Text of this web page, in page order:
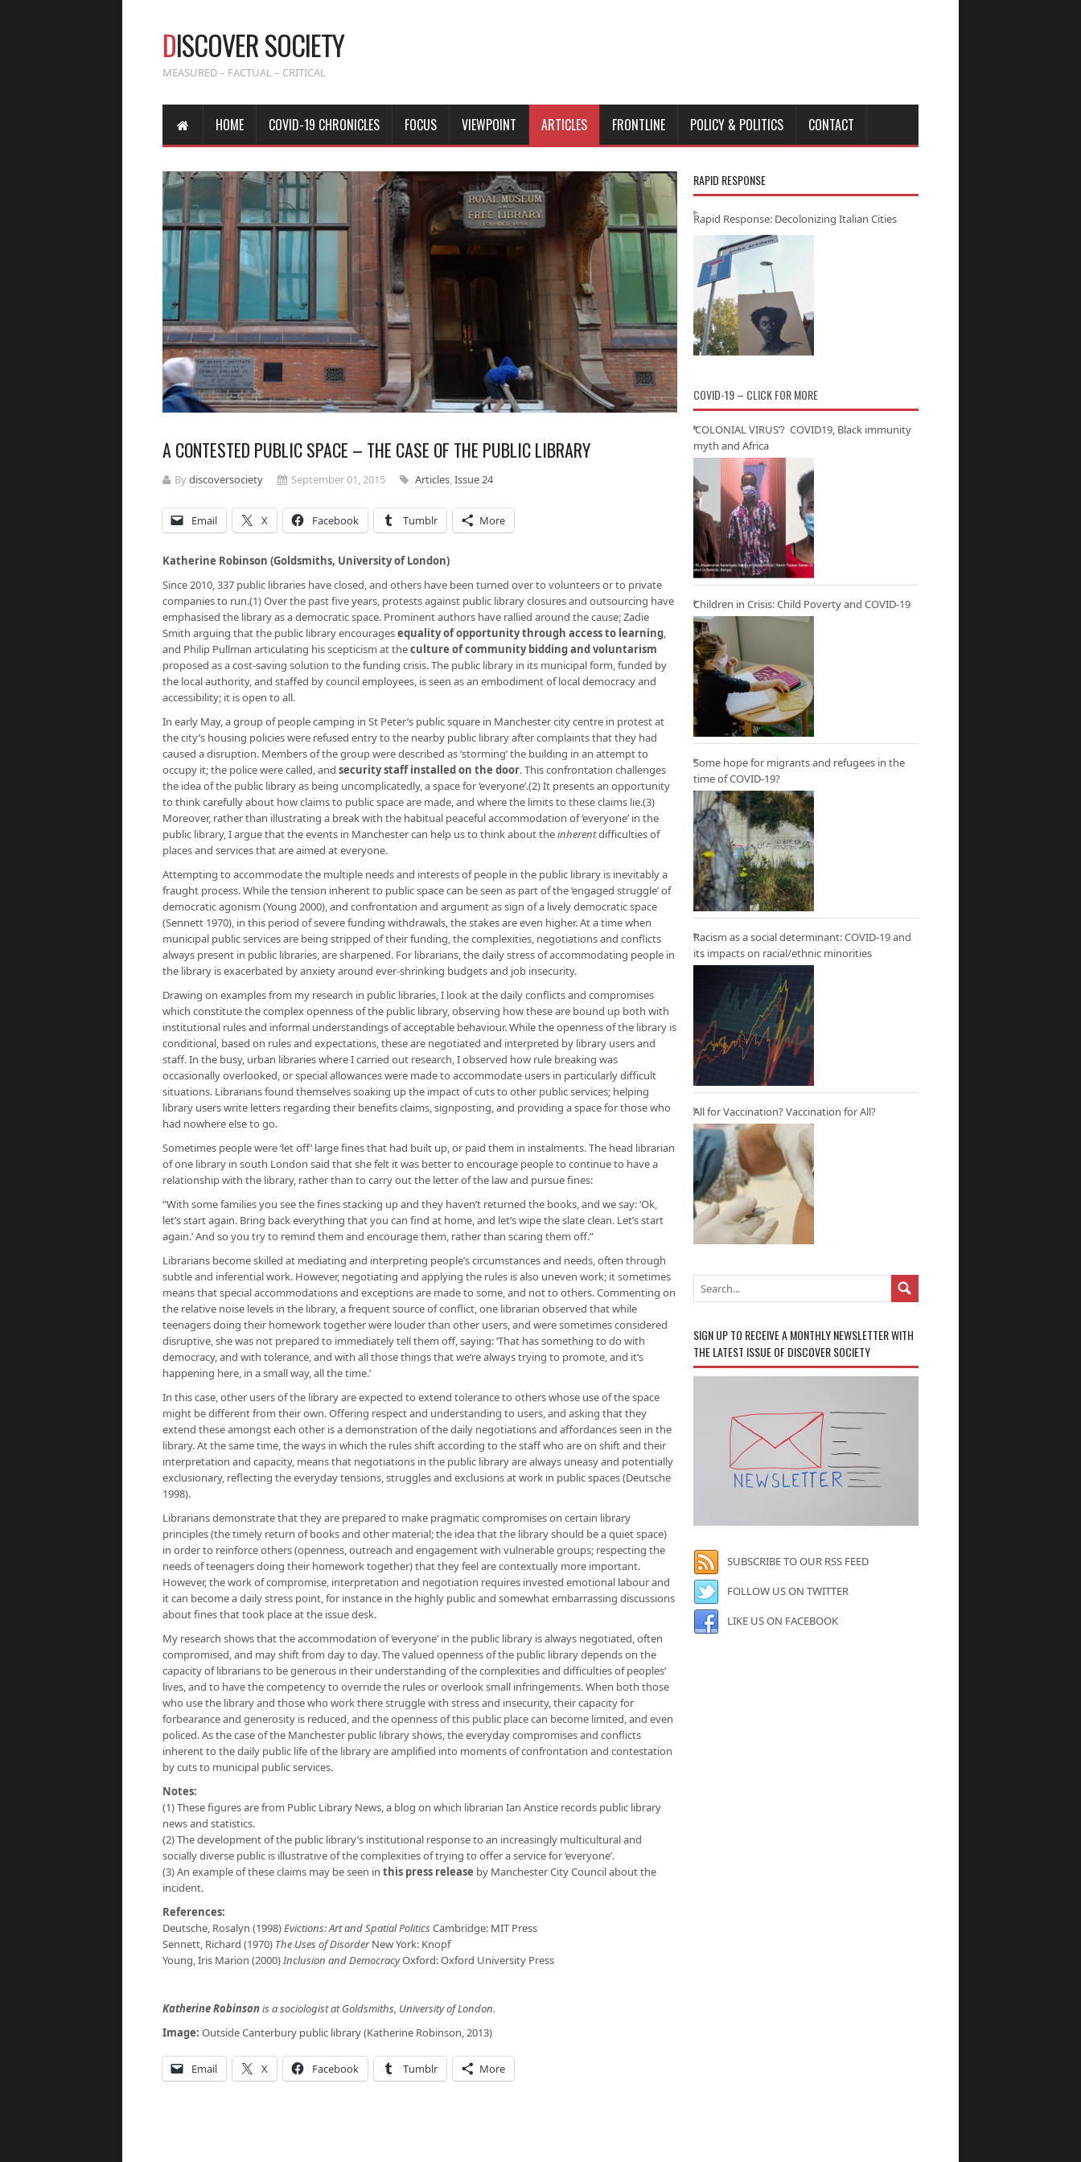
DISCOVER SOCIETY
MEASURED – FACTUAL – CRITICAL
HOME COVID-19 CHRONICLES FOCUS VIEWPOINT ARTICLES FRONTLINE POLICY & POLITICS CONTACT
A CONTESTED PUBLIC SPACE – THE CASE OF THE PUBLIC LIBRARY
Bydiscoversociety September 01, 2015 Articles,Issue 24
Email X Facebook Tumblr More
Katherine Robinson (Goldsmiths, University of London)
Since 2010, 337 public libraries have closed, and others have been turned over to volunteers or to private
companies to run.(1) Over the past five years, protests against public library closures and outsourcing have
emphasised the library as a democratic space. Prominent authors have rallied around the cause; Zadie
Smith arguing that the public library encouragesequality of opportunity through access to learning,
and Philip Pullman articulating his scepticism at theculture of community bidding and voluntarism
proposed as a cost-saving solution to the funding crisis. The public library in its municipal form, funded by
the local authority, and staffed by council employees, is seen as an embodiment of local democracy and
accessibility; it is open to all.
In early May, a group of people camping in St Peter’s public square in Manchester city centre in protest at
the city’s housing policies were refused entry to the nearby public library after complaints that they had
caused a disruption. Members of the group were described as ‘storming’ the building in an attempt to
occupy it; the police were called, and security staff installed on the door. This confrontation challenges
the idea of the public library as being uncomplicatedly, a space for ‘everyone’.(2) It presents an opportunity
to think carefully about how claims to public space are made, and where the limits to these claims lie.(3)
Moreover, rather than illustrating a break with the habitual peaceful accommodation of ‘everyone’ in the
public library, I argue that the events in Manchester can help us to think about theinherentdifficulties of
places and services that are aimed at everyone.
Attempting to accommodate the multiple needs and interests of people in the public library is inevitably a
fraught process. While the tension inherent to public space can be seen as part of the ‘engaged struggle’ of
democratic agonism (Young 2000), and confrontation and argument as sign of a lively democratic space
(Sennett 1970), in this period of severe funding withdrawals, the stakes are even higher. At a time when
municipal public services are being stripped of their funding, the complexities, negotiations and conflicts
always present in public libraries, are sharpened. For librarians, the daily stress of accommodating people in
the library is exacerbated by anxiety around ever-shrinking budgets and job insecurity.
Drawing on examples from my research in public libraries, I look at the daily conflicts and compromises
which constitute the complex openness of the public library, observing how these are bound up both with
institutional rules and informal understandings of acceptable behaviour. While the openness of the library is
conditional, based on rules and expectations, these are negotiated and interpreted by library users and
staff. In the busy, urban libraries where I carried out research, I observed how rule breaking was
occasionally overlooked, or special allowances were made to accommodate users in particularly difficult
situations. Librarians found themselves soaking up the impact of cuts to other public services; helping
library users write letters regarding their benefits claims, signposting, and providing a space for those who
had nowhere else to go.
Sometimes people were ‘let off’ large fines that had built up, or paid them in instalments. The head librarian
of one library in south London said that she felt it was better to encourage people to continue to have a
relationship with the library, rather than to carry out the letter of the law and pursue fines:
“With some families you see the fines stacking up and they haven’t returned the books, and we say: ‘Ok,
let’s start again. Bring back everything that you can find at home, and let’s wipe the slate clean. Let’s start
again.’ And so you try to remind them and encourage them, rather than scaring them off.”
Librarians become skilled at mediating and interpreting people’s circumstances and needs, often through
subtle and inferential work. However, negotiating and applying the rules is also uneven work; it sometimes
means that special accommodations and exceptions are made to some, and not to others. Commenting on
the relative noise levels in the library, a frequent source of conflict, one librarian observed that while
teenagers doing their homework together were louder than other users, and were sometimes considered
disruptive, she was not prepared to immediately tell them off, saying: ‘That has something to do with
democracy, and with tolerance, and with all those things that we’re always trying to promote, and it’s
happening here, in a small way, all the time.’
In this case, other users of the library are expected to extend tolerance to others whose use of the space
might be different from their own. Offering respect and understanding to users, and asking that they
extend these amongst each other is a demonstration of the daily negotiations and affordances seen in the
library. At the same time, the ways in which the rules shift according to the staff who are on shift and their
interpretation and capacity, means that negotiations in the public library are always uneasy and potentially
exclusionary, reflecting the everyday tensions, struggles and exclusions at work in public spaces (Deutsche
1998).
Librarians demonstrate that they are prepared to make pragmatic compromises on certain library
principles (the timely return of books and other material; the idea that the library should be a quiet space)
in order to reinforce others (openness, outreach and engagement with vulnerable groups; respecting the
needs of teenagers doing their homework together) that they feel are contextually more important.
However, the work of compromise, interpretation and negotiation requires invested emotional labour and
it can become a daily stress point, for instance in the highly public and somewhat embarrassing discussions
about fines that took place at the issue desk.
My research shows that the accommodation of ‘everyone’ in the public library is always negotiated, often
compromised, and may shift from day to day. The valued openness of the public library depends on the
capacity of librarians to be generous in their understanding of the complexities and difficulties of peoples’
lives, and to have the competency to override the rules or overlook small infringements. When both those
who use the library and those who work there struggle with stress and insecurity, their capacity for
forbearance and generosity is reduced, and the openness of this public place can become limited, and even
policed. As the case of the Manchester public library shows, the everyday compromises and conflicts
inherent to the daily public life of the library are amplified into moments of confrontation and contestation
by cuts to municipal public services.
Notes:
(1) These figures are from Public Library News, a blog on which librarian Ian Anstice records public library
news and statistics.
(2) The development of the public library’s institutional response to an increasingly multicultural and
socially diverse public is illustrative of the complexities of trying to offer a service for ‘everyone’.
(3) An example of these claims may be seen in this press release by Manchester City Council about the
incident.
References:
Deutsche, Rosalyn (1998)Evictions: Art and Spatial PoliticsCambridge: MIT Press
Sennett, Richard (1970) The Uses of DisorderNew York: Knopf
Young, Iris Marion (2000)Inclusion and DemocracyOxford: Oxford University Press
Katherine Robinsonis a sociologist at Goldsmiths, University of London.
Image: Outside Canterbury public library (Katherine Robinson, 2013)
Email X Facebook Tumblr More
RAPID RESPONSE
Rapid Response: Decolonizing Italian Cities
COVID-19 – CLICK FOR MORE
‘COLONIAL VIRUS’? COVID19, Black immunity
myth and Africa
Children in Crisis: Child Poverty and COVID-19
Some hope for migrants and refugees in the
time of COVID-19?
Racism as a social determinant: COVID-19 and
its impacts on racial/ethnic minorities
All for Vaccination? Vaccination for All?
SIGN UP TO RECEIVE A MONTHLY NEWSLETTER WITH
THE LATEST ISSUE OF DISCOVER SOCIETY
SUBSCRIBE TO OUR RSS FEED
FOLLOW US ON TWITTER
LIKE US ON FACEBOOK